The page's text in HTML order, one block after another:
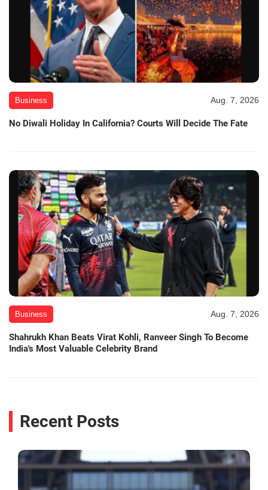
Business Aug. 7, 2026
No Diwali Holiday In California? Courts Will Decide The Fate
Business Aug. 7, 2026
Shahrukh Khan Beats Virat Kohli, Ranveer Singh To Become
India's Most Valuable Celebrity Brand
Recent Posts